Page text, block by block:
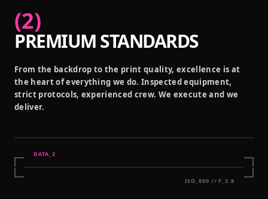
(2)
PREMIUM STANDARDS
From the backdrop to the print quality, excellence is at
the heart of everything we do. Inspected equipment,
strict protocols, experienced crew. We execute and we
deliver.
DATA_ 2
ISO_800 // F_2.8